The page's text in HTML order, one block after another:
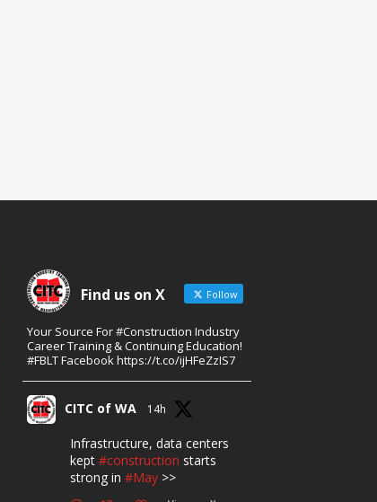
Find us on X Follow
Your Source For #Construction Industry
Career Training & Continuing Education!
#FBLT Facebook https://t.co/ijHFeZzIS7
CITC of WA 14h
Infrastructure, data centers
kept #construction starts
strong in #May >>